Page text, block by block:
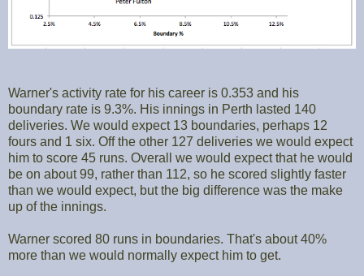
Warner's activity rate for his career is 0.353 and his
boundary rate is 9.3%. His innings in Perth lasted 140
deliveries. We would expect 13 boundaries, perhaps 12
fours and 1 six. Off the other 127 deliveries we would expect
him to score 45 runs. Overall we would expect that he would
be on about 99, rather than 112, so he scored slightly faster
than we would expect, but the big difference was the make
up of the innings.
Warner scored 80 runs in boundaries. That's about 40%
more than we would normally expect him to get.